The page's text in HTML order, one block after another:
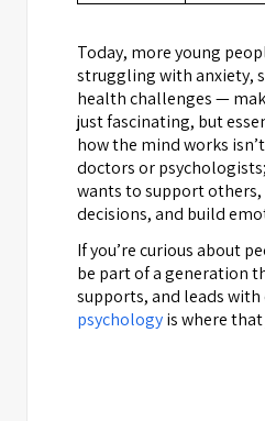
Today, more young
struggling with anxiety,
health challenges —
just fascinating, but
how the mind works
doctors or
wants to support
decisions, and build
If you’re curious about
be part of a generation
supports, and leads
psychologyis where